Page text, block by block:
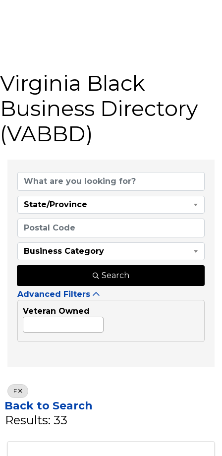
Virginia Black
Business Directory
(VABBD)
State/Province
Business Category
Search
Advanced Filters
Veteran Owned
F
Back to Search
Results: 33